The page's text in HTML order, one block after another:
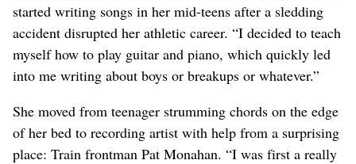
started writing songs in her mid-teens after a sledding
accident disrupted her athletic career. “I decided to teach
myself how to play guitar and piano, which quickly led
into me writing about boys or breakups or whatever.”
She moved from teenager strumming chords on the edge
of her bed to recording artist with help from a surprising
place: Train frontman Pat Monahan. “I was first a really